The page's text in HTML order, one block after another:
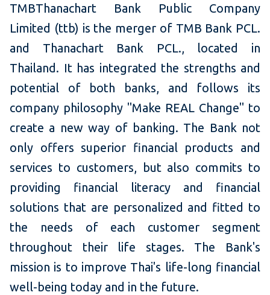
TMBThanachart Bank Public Company
Limited (ttb) is the merger of TMB Bank PCL.
and Thanachart Bank PCL., located in
Thailand. It has integrated the strengths and
potential of both banks, and follows its
company philosophy "Make REAL Change" to
create a new way of banking. The Bank not
only offers superior financial products and
services to customers, but also commits to
providing financial literacy and financial
solutions that are personalized and fitted to
the needs of each customer segment
throughout their life stages. The Bank's
mission is to improve Thai's life-long financial
well-being today and in the future.